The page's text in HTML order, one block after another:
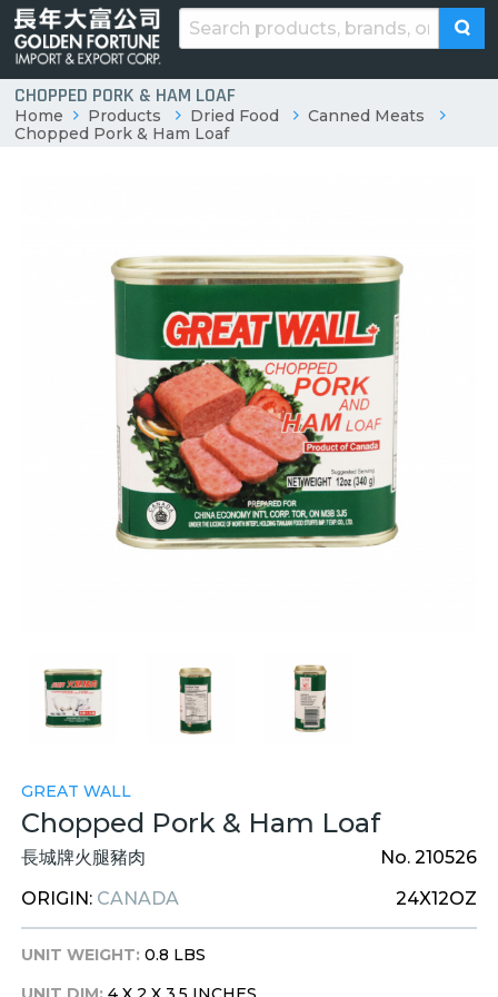
CHOPPED PORK & HAM LOAF
Home Products Dried Food
Canned Meats
Chopped Pork & Ham Loaf
GREAT WALL
Chopped Pork & Ham Loaf
長城牌火腿豬肉
No. 210526
ORIGIN: CANADA 24X12OZ
UNIT WEIGHT: 0.8 LBS